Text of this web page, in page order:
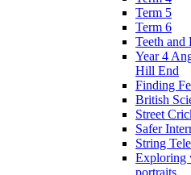
Term 5
Term 6
Teeth and
Year 4
Hill End
Finding
British
Street
Safer
String
Exploring
portraits